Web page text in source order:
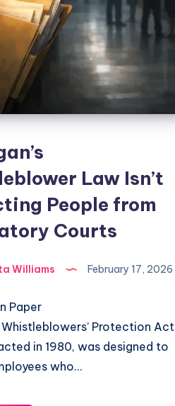
Law Isn’t
People from
Courts
Williams February 17, 2026
Paper
Whistleblowers’ Protection Act
in 1980, was designed to
who…